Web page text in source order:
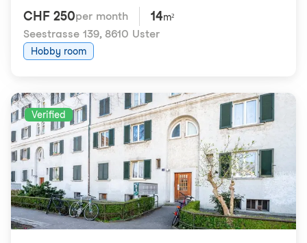
CHF 250per month 14m²
Seestrasse 139, 8610 Uster
Hobby room
Verified